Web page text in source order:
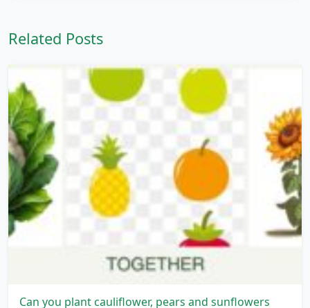
Related Posts
Can you plant cauliflower, pears and sunflowers